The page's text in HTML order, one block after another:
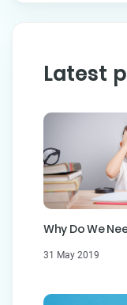
Latest
Why Do We
31 May 2019